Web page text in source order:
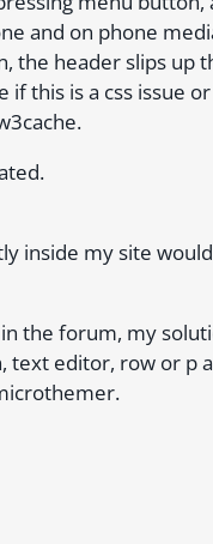
and on phone
the header slips up
if this is a css issue
inside my site
the forum, my
text editor, row or p